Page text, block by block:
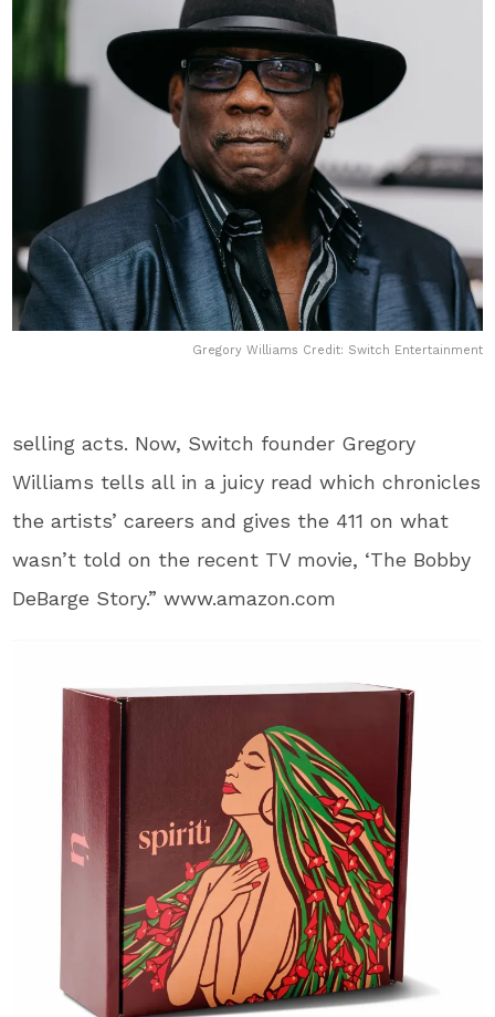
Gregory Williams Credit: Switch Entertainment
selling acts. Now, Switch founder Gregory
Williams tells all in a juicy read which chronicles
the artists’ careers and gives the 411 on what
wasn’t told on the recent TV movie, ‘The Bobby
DeBarge Story.” www.amazon.com